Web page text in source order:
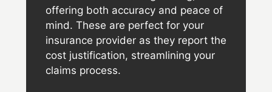
offering both accuracy and peace of
mind. These are perfect for your
insurance provider as they report the
cost justification, streamlining your
claims process.